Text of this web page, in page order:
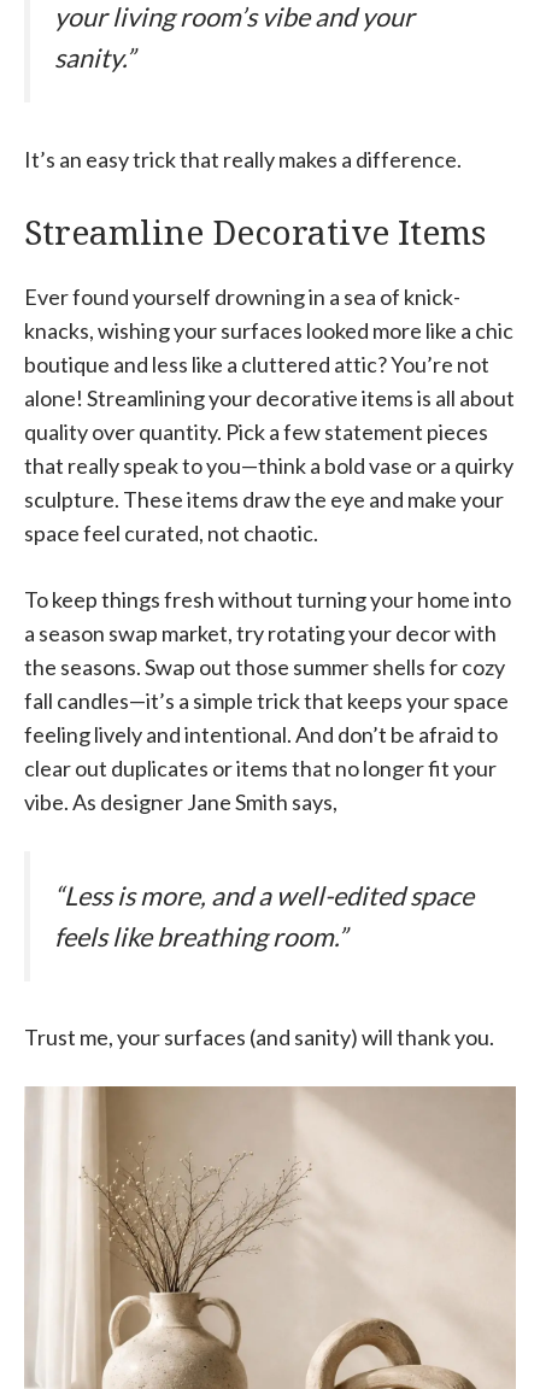
your living room’s vibe and your
sanity.”
It’s an easy trick that really makes a difference.
Streamline Decorative Items
Ever found yourself drowning in a sea of knick-
knacks, wishing your surfaces looked more like a chic
boutique and less like a cluttered attic? You’re not
alone! Streamlining your decorative items is all about
quality over quantity. Pick a few statement pieces
that really speak to you—think a bold vase or a quirky
sculpture. These items draw the eye and make your
space feel curated, not chaotic.
To keep things fresh without turning your home into
a season swap market, try rotating your decor with
the seasons. Swap out those summer shells for cozy
fall candles—it’s a simple trick that keeps your space
feeling lively and intentional. And don’t be afraid to
clear out duplicates or items that no longer fit your
vibe. As designer Jane Smith says,
“Less is more, and a well-edited space
feels like breathing room.”
Trust me, your surfaces (and sanity) will thank you.